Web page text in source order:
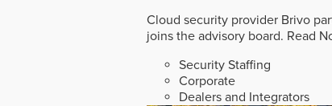
Cloud security provider Brivo
joins the advisory board. Read
Security Staffing
Corporate
Dealers and Integrators